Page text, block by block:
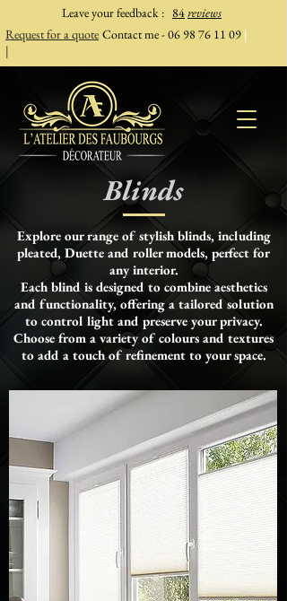
Leave your feedback : 84reviews
Request for a quote
|
Contact me -06 98 76 11 09 |
Blinds
Explore our range of stylish blinds, including
pleated, Duette and roller models, perfect for
any interior.
Each blind is designed to combine aesthetics
and functionality, offering a tailored solution
to control light and preserve your privacy.
Choose from a variety of colours and textures
to add a touch of refinement to your space.